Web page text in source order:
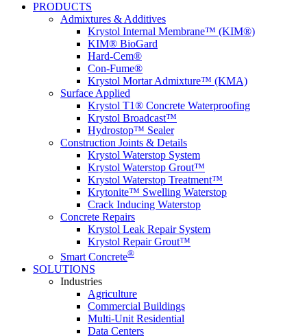
PRODUCTS
Admixtures & Additives
Krystol Internal Membrane™ (KIM®)
KIM® BioGard
Hard-Cem®
Con-Fume®
Krystol Mortar Admixture™ (KMA)
Surface Applied
Krystol T1® Concrete Waterproofing
Krystol Broadcast™
Hydrostop™ Sealer
Construction Joints & Details
Krystol Waterstop System
Krystol Waterstop Grout™
Krystol Waterstop Treatment™
Krytonite™ Swelling Waterstop
Crack Inducing Waterstop
Concrete Repairs
Krystol Leak Repair System
Krystol Repair Grout™
Smart Concrete®
SOLUTIONS
Industries
Agriculture
Commercial Buildings
Multi-Unit Residential
Data Centers